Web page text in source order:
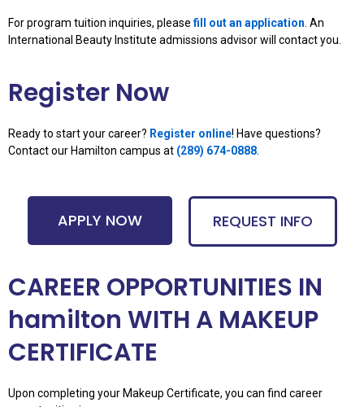
For program tuition inquiries, pleasefill out an application . An
International Beauty Institute admissions advisor will contact you.
Register Now
Ready to start your career? Register online! Have questions?
Contact our Hamilton campus at (289) 674-0888
APPLY NOW REQUEST INFO
CAREER OPPORTUNITIES IN
hamilton WITH A MAKEUP
CERTIFICATE
Upon completing your Makeup Certificate, you can find career